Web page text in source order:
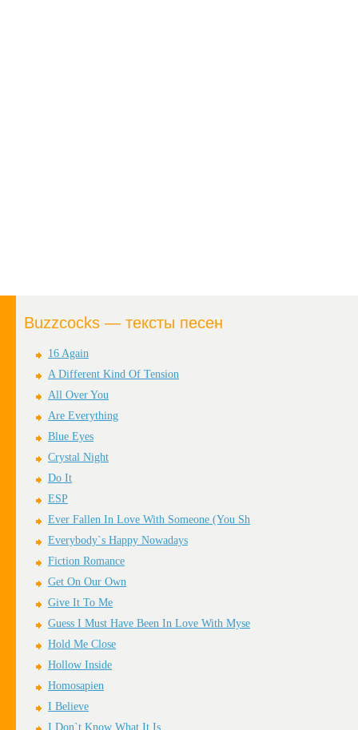
Buzzcocks — тексты песен
16 Again
A Different Kind Of Tension
All Over You
Are Everything
Blue Eyes
Crystal Night
Do It
ESP
Ever Fallen In Love With Someone (You Sh
Everybody`s Happy Nowadays
Fiction Romance
Get On Our Own
Give It To Me
Guess I Must Have Been In Love With Myse
Hold Me Close
Hollow Inside
Homosapien
I Believe
I Don`t Know What It Is